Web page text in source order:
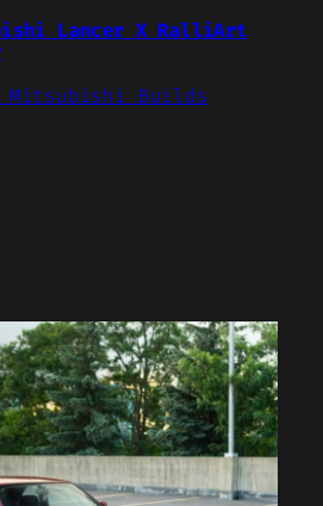
Lancer X RalliArt
Mitsubishi Builds